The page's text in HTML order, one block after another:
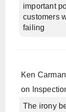
important
customers
failing
Ken Carman
on
The irony